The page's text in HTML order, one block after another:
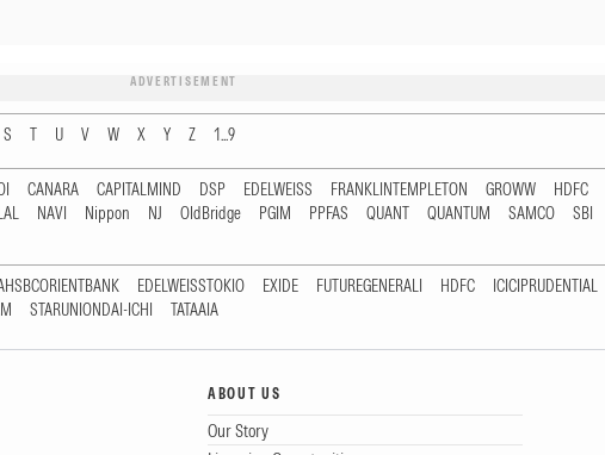
ADVERTISEMENT
S T U V W X Y Z 1...9
CANARA CAPITALMIND DSP EDELWEISS FRANKLINTEMPLETON GROWW HDFC
NAVI Nippon NJ OldBridge PGIM PPFAS QUANT QUANTUM SAMCO SBI
EDELWEISSTOKIO EXIDE FUTUREGENERALI HDFC ICICIPRUDENTIAL
STARUNIONDAI-ICHI TATAAIA
ABOUT US
Our Story